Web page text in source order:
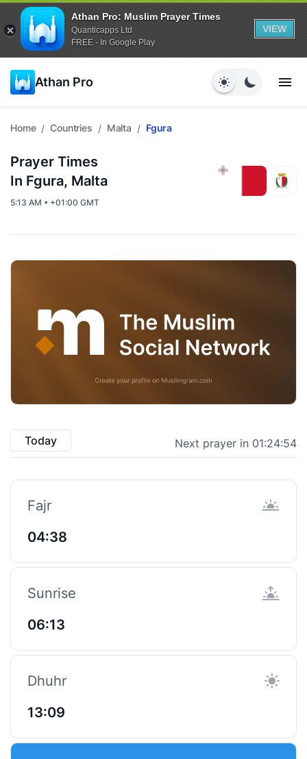
Athan Pro: Muslim Prayer Times
Quanticapps Ltd
FREE - In Google Play
VIEW
Athan Pro
Home / Countries / Malta / Fgura
Prayer Times
In Fgura, Malta
5:13 AM • +01:00 GMT
Today Next prayer in 01:24:54
Fajr
04:38
Sunrise
06:13
Dhuhr
13:09